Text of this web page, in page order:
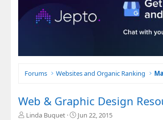
Forums Websites and Organic Ranking
Web & Graphic Design
TLinda Buquet
S
Jun 22, 2015